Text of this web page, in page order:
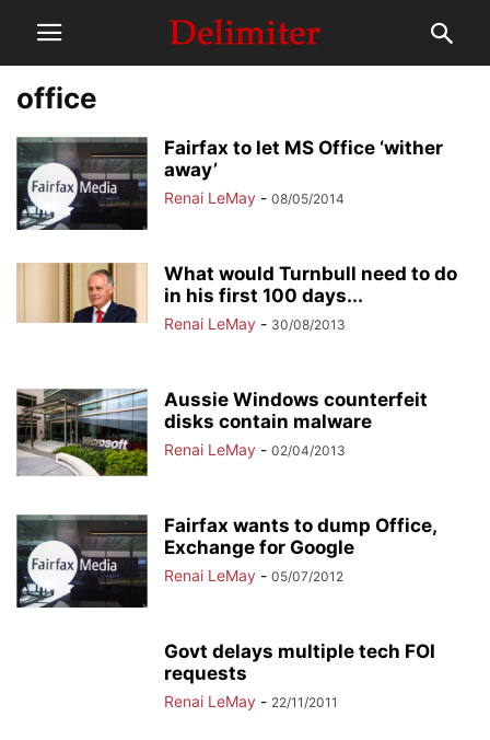
office
Fairfax to let MS Office ‘wither
away’
Renai LeMay - 08/05/2014
What would Turnbull need to do
in his first 100 days...
Renai LeMay - 30/08/2013
Aussie Windows counterfeit
disks contain malware
Renai LeMay - 02/04/2013
Fairfax wants to dump Office,
Exchange for Google
Renai LeMay - 05/07/2012
Govt delays multiple tech FOI
requests
Renai LeMay - 22/11/2011